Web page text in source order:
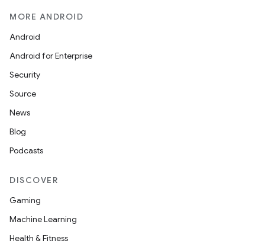
MORE ANDROID
Android
Android for Enterprise
Security
Source
News
Blog
Podcasts
DISCOVER
Gaming
Machine Learning
Health & Fitness